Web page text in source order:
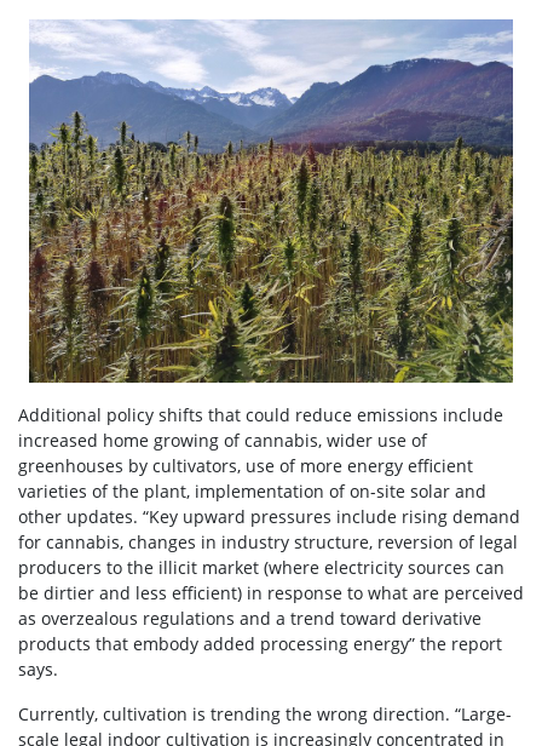
Additional policy shifts that could reduce emissions include
increased home growing of cannabis, wider use of
greenhouses by cultivators, use of more energy efficient
varieties of the plant, implementation of on-site solar and
other updates. “Key upward pressures include rising demand
for cannabis, changes in industry structure, reversion of legal
producers to the illicit market (where electricity sources can
be dirtier and less efficient) in response to what are perceived
as overzealous regulations and a trend toward derivative
products that embody added processing energy” the report
says.
Currently, cultivation is trending the wrong direction. “Large-
scale legal indoor cultivation is increasingly concentrated in